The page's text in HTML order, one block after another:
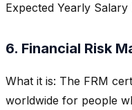
Expected Yearly
6. Financial Risk
What it is: The FRM
worldwide for people